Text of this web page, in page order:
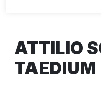
ATTILIO
TAEDIUM